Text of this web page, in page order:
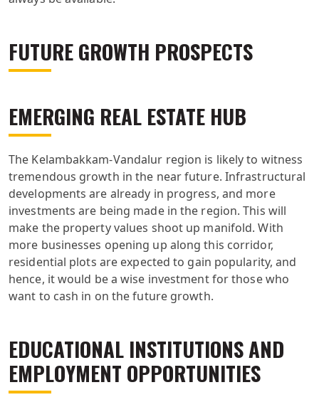
FUTURE GROWTH PROSPECTS
EMERGING REAL ESTATE HUB
The Kelambakkam-Vandalur region is likely to witness
tremendous growth in the near future. Infrastructural
developments are already in progress, and more
investments are being made in the region. This will
make the property values shoot up manifold. With
more businesses opening up along this corridor,
residential plots are expected to gain popularity, and
hence, it would be a wise investment for those who
want to cash in on the future growth.
EDUCATIONAL INSTITUTIONS AND
EMPLOYMENT OPPORTUNITIES